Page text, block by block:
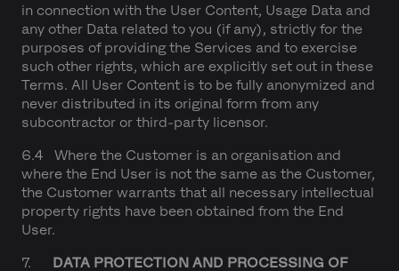
in connection with the User Content, Usage Data and
any other Data related to you (if any), strictly for the
purposes of providing the Services and to exercise
such other rights, which are explicitly set out in these
Terms. All User Content is to be fully anonymized and
never distributed in its original form from any
subcontractor or third-party licensor.
6.4 Where the Customer is an organisation and
where the End User is not the same as the Customer,
the Customer warrants that all necessary intellectual
property rights have been obtained from the End
User.
7. DATA PROTECTION AND PROCESSING OF